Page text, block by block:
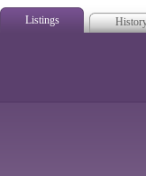
Listings